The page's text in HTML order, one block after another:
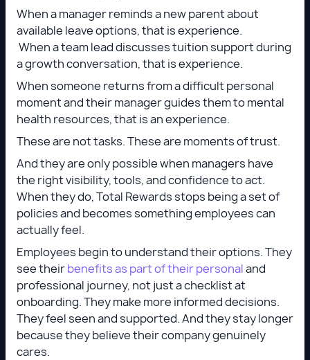
When a manager reminds a new parent about
available leave options, that is experience.
When a team lead discusses tuition support during
a growth conversation, that is experience.
When someone returns from a difficult personal
moment and their manager guides them to mental
health resources, that is an experience.
These are not tasks. These are moments of trust.
And they are only possible when managers have
the right visibility, tools, and confidence to act.
When they do, Total Rewards stops being a set of
policies and becomes something employees can
actually feel.
Employees begin to understand their options. They
see theirbenefits as part of their personaland
professional journey, not just a checklist at
onboarding. They make more informed decisions.
They feel seen and supported. And they stay longer
because they believe their company genuinely
cares.